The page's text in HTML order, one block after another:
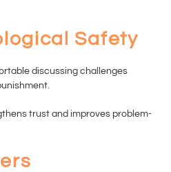
Safety
discussing challenges
trust and improves problem-